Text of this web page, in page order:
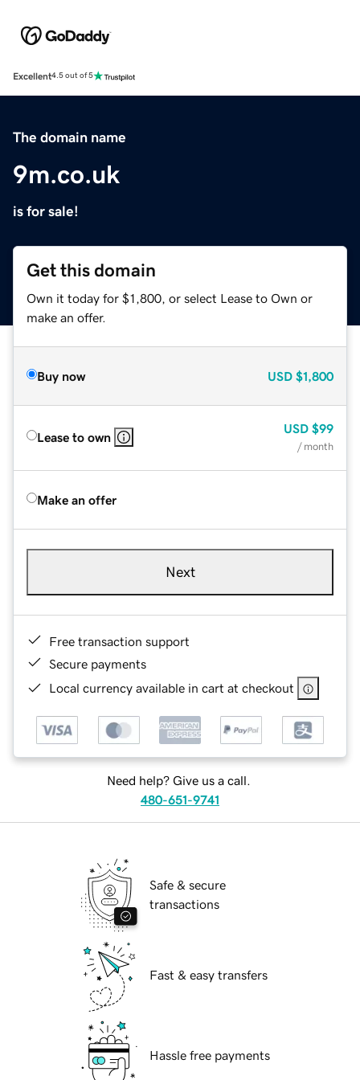
Excellent4.5 out of 5
The domain name
9m.co.uk
is for sale!
Get this domain
Own it today for $1,800, or select Lease to Own or
make an offer.
Buy now USD $1,800
Lease to own
USD $99
/ month
Make an offer
Next
Free transaction support
Secure payments
Local currency available in cart at checkout
Need help? Give us a call.
480-651-9741
Safe & secure
transactions
Fast & easy transfers
Hassle free payments